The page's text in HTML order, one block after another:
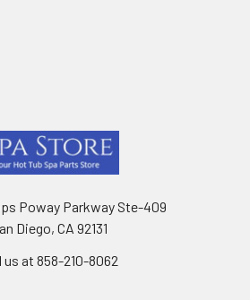
Poway Parkway Ste-409
Diego, CA 92131
us at 858-210-8062